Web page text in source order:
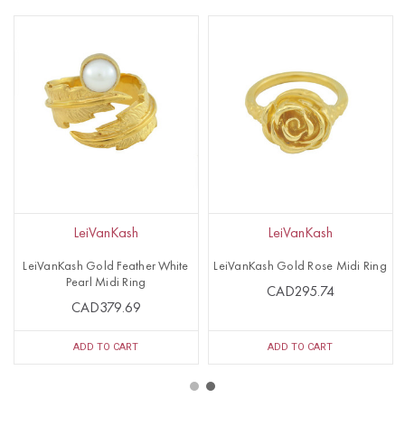
LeiVanKash
LeiVanKash Gold Feather White
Pearl Midi Ring
CAD379.69
ADD TO CART
LeiVanKash
LeiVanKash Gold Rose Midi Ring
CAD295.74
ADD TO CART